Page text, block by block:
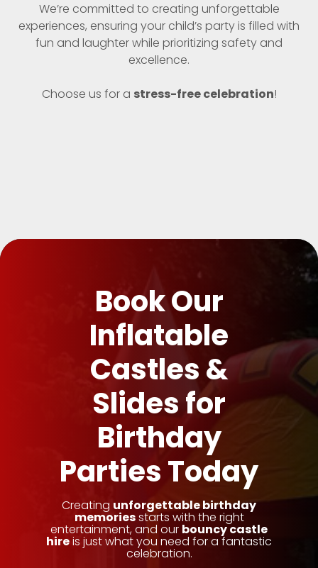
We’re committed to creating unforgettable
experiences, ensuring your child’s party is filled with
fun and laughter while prioritizing safety and
excellence.
Choose us for a stress-free celebration!
Book Our
Inflatable
Castles &
Slides for
Birthday
Parties Today
Creating unforgettable birthday
memoriesstarts with the right
entertainment, and our bouncy castle
hireis just what you need for a fantastic
celebration.